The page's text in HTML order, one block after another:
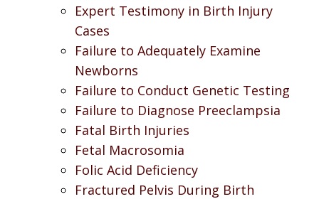
Expert Testimony in Birth Injury
Cases
Failure to Adequately Examine
Newborns
Failure to Conduct Genetic Testing
Failure to Diagnose Preeclampsia
Fatal Birth Injuries
Fetal Macrosomia
Folic Acid Deficiency
Fractured Pelvis During Birth